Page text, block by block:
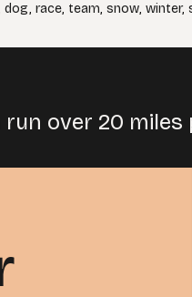
dog, race, team, snow, winter,
run over 20